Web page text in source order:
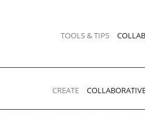
TOOLS & TIPS
CREATE